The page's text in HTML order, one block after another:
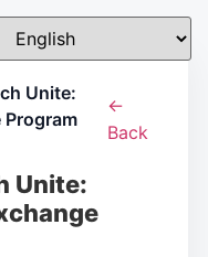
Unite:
←
Back
Unite: